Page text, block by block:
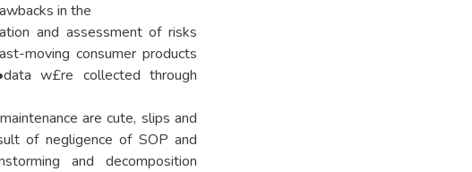
in the
and assessment of risks
moving consumer products
w£re collected through
are cute, slips and
of negligence of SOP and
and decomposition